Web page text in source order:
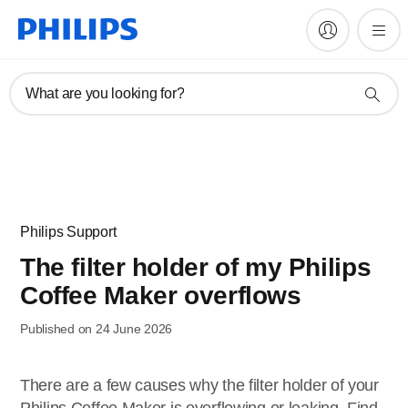
What are you looking for?
Philips Support
The filter holder of my Philips
Coffee Maker overflows
Published on 24 June 2026
There are a few causes why the filter holder of your